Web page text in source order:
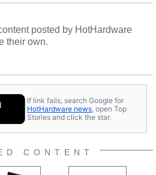
posted by HotHardware
their own.
If link fails, search Google for
HotHardware news , open Top
Stories and click the star.
CONTENT